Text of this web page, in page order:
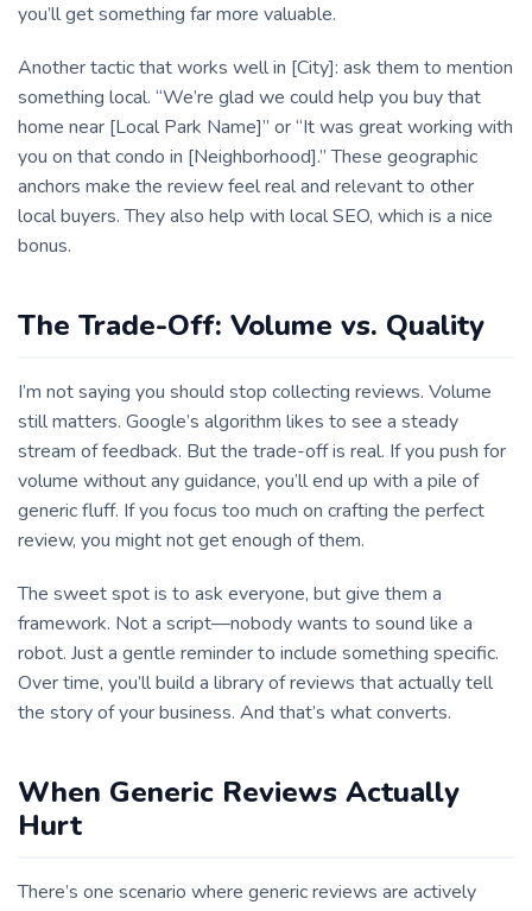
you’ll get something far more valuable.
Another tactic that works well in [City]: ask them to mention
something local. “We’re glad we could help you buy that
home near [Local Park Name]” or “It was great working with
you on that condo in [Neighborhood].” These geographic
anchors make the review feel real and relevant to other
local buyers. They also help with local SEO, which is a nice
bonus.
The Trade-Off: Volume vs. Quality
I’m not saying you should stop collecting reviews. Volume
still matters. Google’s algorithm likes to see a steady
stream of feedback. But the trade-off is real. If you push for
volume without any guidance, you’ll end up with a pile of
generic fluff. If you focus too much on crafting the perfect
review, you might not get enough of them.
The sweet spot is to ask everyone, but give them a
framework. Not a script—nobody wants to sound like a
robot. Just a gentle reminder to include something specific.
Over time, you’ll build a library of reviews that actually tell
the story of your business. And that’s what converts.
When Generic Reviews Actually
Hurt
There’s one scenario where generic reviews are actively